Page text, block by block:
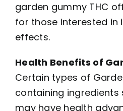
garden gummy THC
for those interested in
effects.
Health Benefits of
Certain types of
containing ingredients
may have health